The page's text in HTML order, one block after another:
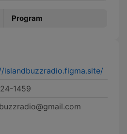
Program
islandbuzzradio.figma.site/
1459